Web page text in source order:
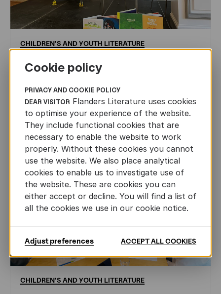
CHILDREN'S ANDYOUTH LITERATURE
Leo Timmers and ENLIT in Lillehammer
JUN 22ND, 2026
CHILDREN'S ANDYOUTH LITERATURE
Cookie policy
PRIVACY AND COOKIE POLICY
DEAR VISITOR Flanders Literature uses cookies
to optimise your experience of the website.
They include functional cookies that are
necessary to enable the website to work
properly. Without these cookies you cannot
use the website. We also place analytical
cookies to enable us to investigate use of
the website. These are cookies you can
either accept or decline. You will find a list of
all the cookies we use in our cookie notice.
Adjust preferences ACCEPT ALL COOKIES